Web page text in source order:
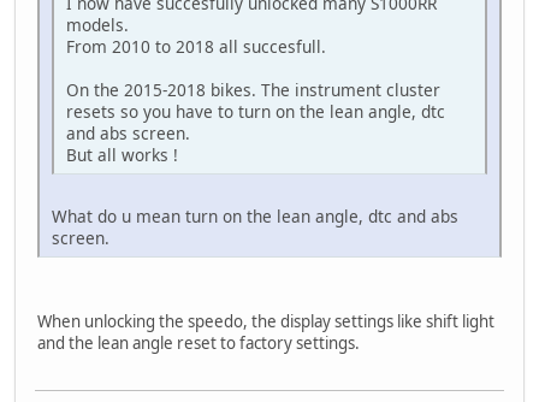
models.
From 2010 to 2018 all succesfull.
On the 2015-2018 bikes. The instrument cluster
resets so you have to turn on the lean angle, dtc
and abs screen.
But all works !
What do u mean turn on the lean angle, dtc and abs
screen.
When unlocking the speedo, the display settings like shift light
and the lean angle reset to factory settings.